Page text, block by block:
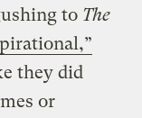
to The
they did
or